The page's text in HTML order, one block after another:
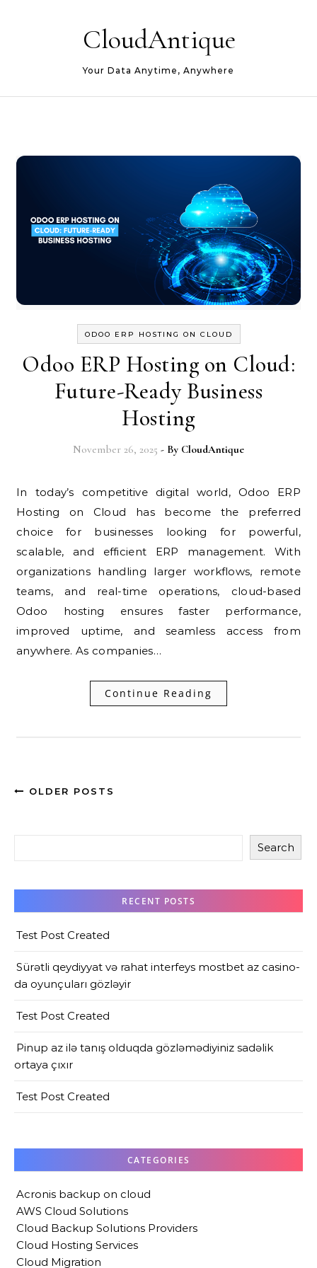
CloudAntique
Your Data Anytime, Anywhere
ODOO ERP HOSTING ON CLOUD
Odoo ERP Hosting on Cloud:
Future-Ready Business
Hosting
November 26, 2025 - By CloudAntique
In today’s competitive digital world, Odoo ERP
Hosting on Cloud has become the preferred
choice for businesses looking for powerful,
scalable, and efficient ERP management. With
organizations handling larger workflows, remote
teams, and real-time operations, cloud-based
Odoo hosting ensures faster performance,
improved uptime, and seamless access from
anywhere. As companies…
Continue Reading
OLDER POSTS
Search
RECENT POSTS
Test Post Created
Sürətli qeydiyyat və rahat interfeys mostbet az casino-
da oyunçuları gözləyir
Test Post Created
Pinup az ilə tanış olduqda gözləmədiyiniz sadəlik
ortaya çıxır
Test Post Created
CATEGORIES
Acronis backup on cloud
AWS Cloud Solutions
Cloud Backup Solutions Providers
Cloud Hosting Services
Cloud Migration